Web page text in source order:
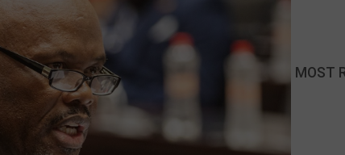
MOST